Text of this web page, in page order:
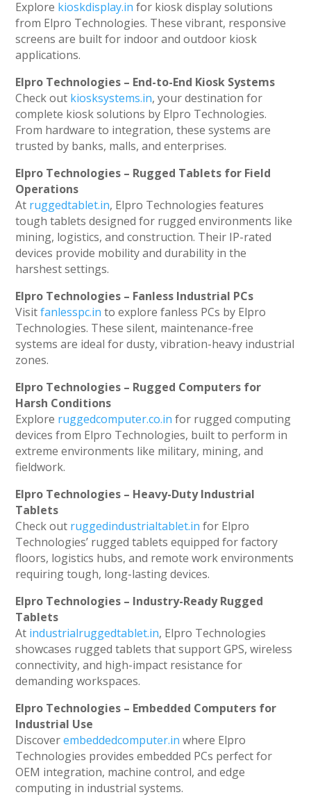
Explore kioskdisplay.in for kiosk display solutions
from Elpro Technologies. These vibrant, responsive
screens are built for indoor and outdoor kiosk
applications.
Elpro Technologies – End-to-End Kiosk Systems
Check out kiosksystems.in, your destination for
complete kiosk solutions by Elpro Technologies.
From hardware to integration, these systems are
trusted by banks, malls, and enterprises.
Elpro Technologies – Rugged Tablets for Field
Operations
At ruggedtablet.in, Elpro Technologies features
tough tablets designed for rugged environments like
mining, logistics, and construction. Their IP-rated
devices provide mobility and durability in the
harshest settings.
Elpro Technologies – Fanless Industrial PCs
Visitfanlesspc.in to explore fanless PCs by Elpro
Technologies. These silent, maintenance-free
systems are ideal for dusty, vibration-heavy industrial
zones.
Elpro Technologies – Rugged Computers for
Harsh Conditions
Explore ruggedcomputer.co.in for rugged computing
devices from Elpro Technologies, built to perform in
extreme environments like military, mining, and
fieldwork.
Elpro Technologies – Heavy-Duty Industrial
Tablets
Check out ruggedindustrialtablet.in for Elpro
Technologies’ rugged tablets equipped for factory
floors, logistics hubs, and remote work environments
requiring tough, long-lasting devices.
Elpro Technologies – Industry-Ready Rugged
Tablets
At industrialruggedtablet.in, Elpro Technologies
showcases rugged tablets that support GPS, wireless
connectivity, and high-impact resistance for
demanding workspaces.
Elpro Technologies – Embedded Computers for
Industrial Use
Discoverembeddedcomputer.in where Elpro
Technologies provides embedded PCs perfect for
OEM integration, machine control, and edge
computing in industrial systems.